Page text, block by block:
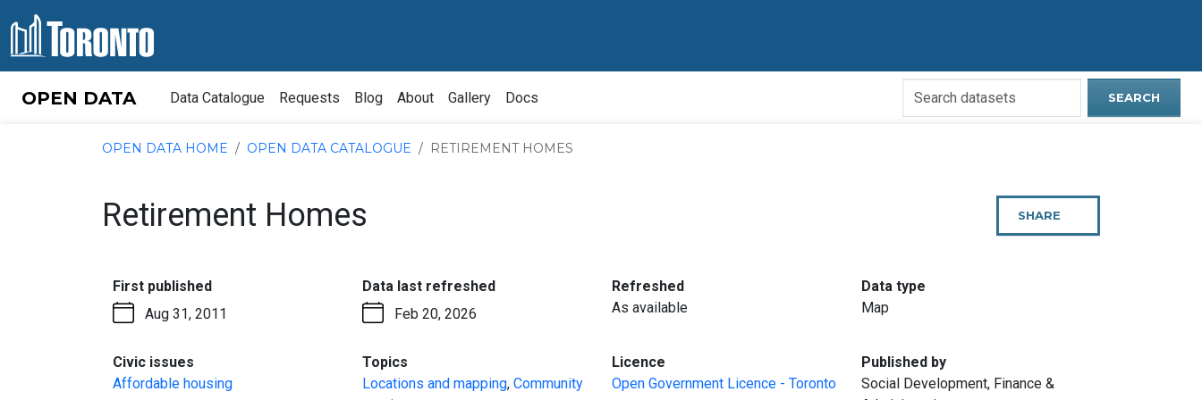
OPEN DATA Data Catalogue Requests Blog About Gallery Docs
Search
SEARCH
OPEN DATA HOME OPEN DATA CATALOGUE RETIREMENT HOMES
Retirement Homes SHARE
PAGE
First published:
Aug 31, 2011
Data last refreshed:
Feb 20, 2026
Refreshed:
As available
Data type
Map
Civic issues
Affordable housing
Topics
Locations and mapping, Community
Licence
Open Government Licence - Toronto
Published by:
Social Development, Finance &